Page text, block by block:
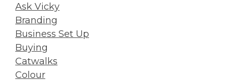
Ask Vicky
Branding
Business Set Up
Buying
Catwalks
Colour